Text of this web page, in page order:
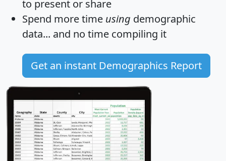
to present or share
Spend more time using demographic
data... and no time compiling it
Get an instant Demographics Report